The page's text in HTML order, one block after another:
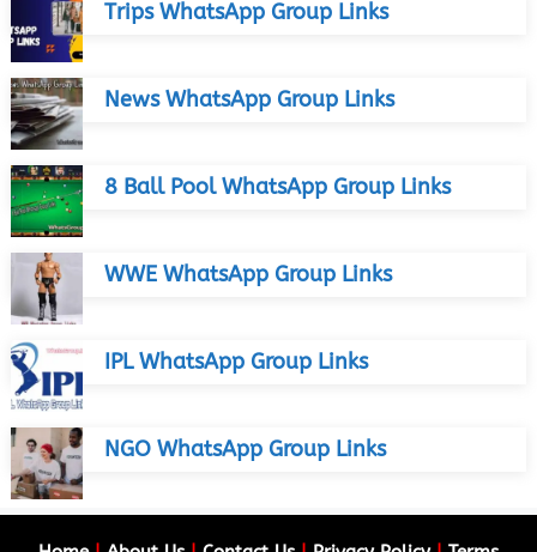
Trips WhatsApp Group Links
News WhatsApp Group Links
8 Ball Pool WhatsApp Group Links
WWE WhatsApp Group Links
IPL WhatsApp Group Links
NGO WhatsApp Group Links